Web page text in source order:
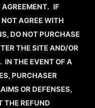
IF
AGREE WITH
DO NOT PURCHASE
THE SITE AND/OR
IN THE EVENT OF A
PURCHASER
OR DEFENSES,
THE REFUND